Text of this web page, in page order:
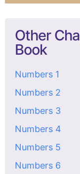
Other
Book
Numbers 1
Numbers 2
Numbers 3
Numbers 4
Numbers 5
Numbers 6